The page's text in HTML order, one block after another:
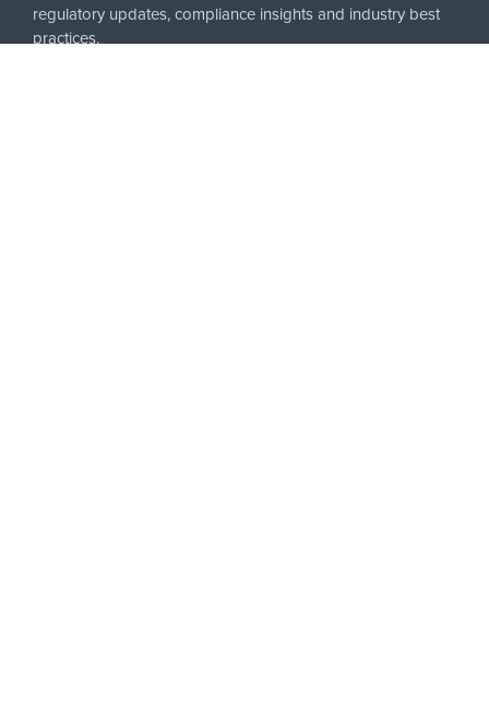
regulatory updates, compliance insights and industry best
practices.